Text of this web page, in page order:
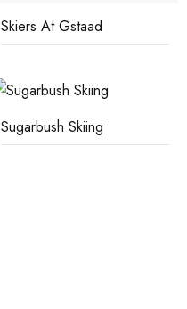
Skiers At Gstaad
Sugarbush Skiing